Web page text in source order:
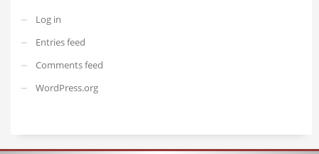
Log in
Entries feed
Comments feed
WordPress.org